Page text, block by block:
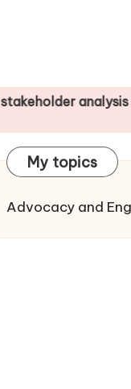
analysis What
My topics
Advocacy and